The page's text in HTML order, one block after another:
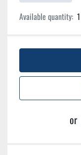
Available quantity: 1
or